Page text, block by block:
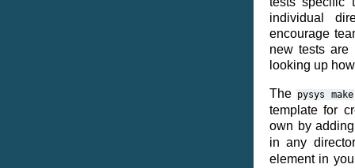
individual
encourage
new tests are
looking up
The pysys make
template for
own by
in any
element in